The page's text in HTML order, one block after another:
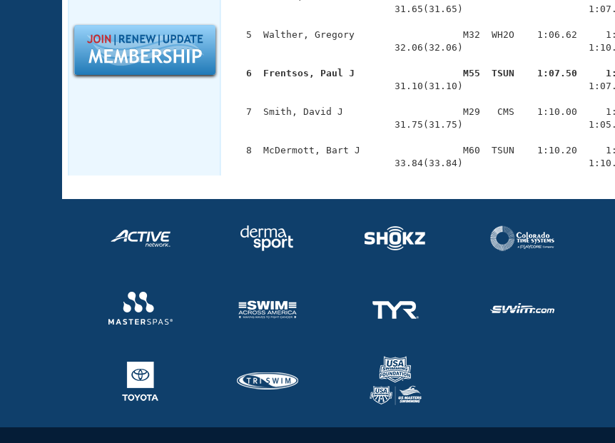
SWIMMER Magazine
Open Water Central
31.65(31.65)
5  Walther, Gregory                   M32  WH2O    1:06.62
32.06(32.06)
6  Frentsos, Paul J                   M55  TSUN    1:07.50
31.10(31.10)
7  Smith, David J                     M29   CMS    1:10.00
31.75(31.75)
8  McDermott, Bart J                  M60  TSUN    1:10.20
33.84(33.84)